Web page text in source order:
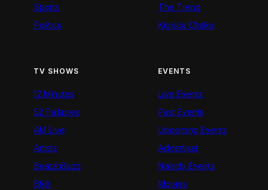
Sports
Politics
The Trend
Kigoda Chako
TV SHOWS
12 Minutes
52 Fallacies
AM Live
Artists
BeatznBuzz
BNX
EVENTS
Live Events
Past Events
Upcoming Events
Advertiser
Nairobi Events
Movies